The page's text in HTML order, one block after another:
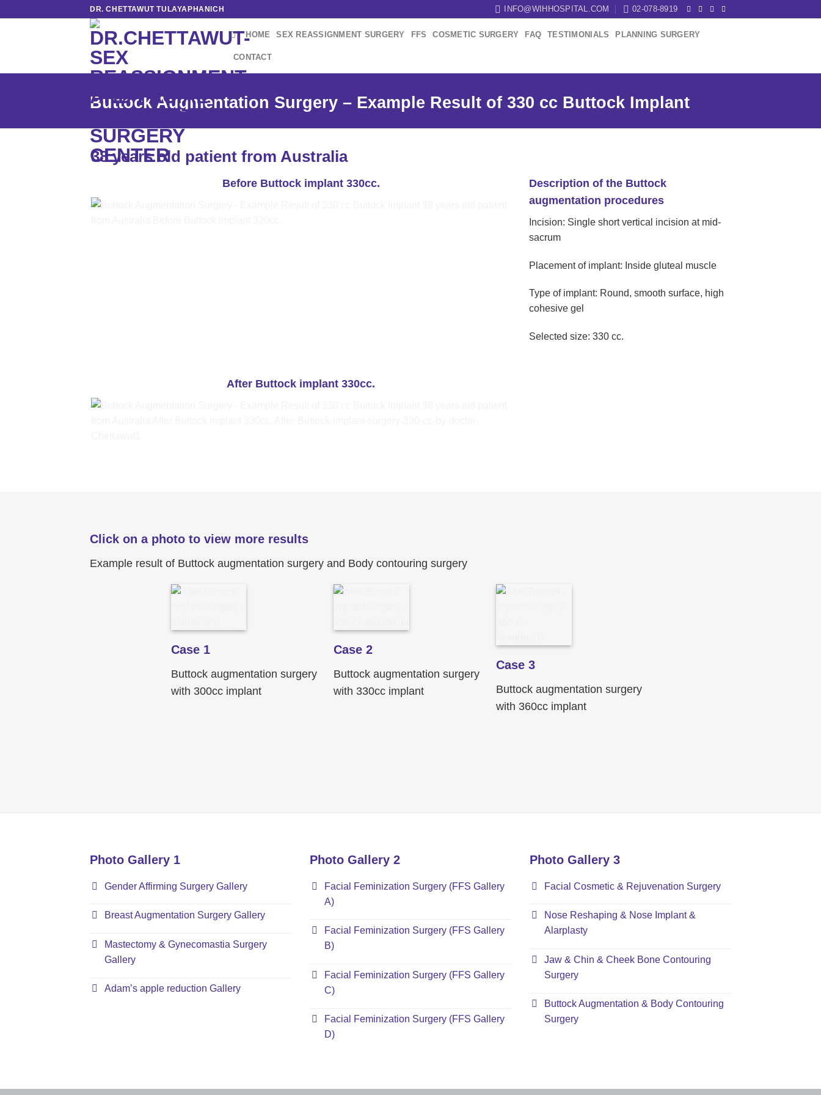
DR. CHETTAWUT TULAYAPHANICH INFO@WIHHOSPITAL.COM 02-078-8919
HOME SEX REASSIGNMENT SURGERY FFS COSMETIC SURGERY FAQ TESTIMONIALS PLANNING SURGERY
CONTACT
Buttock Augmentation Surgery – Example Result of 330 cc Buttock Implant
38 years old patient from Australia
Before Buttock implant 330cc.
Description of the Buttock
augmentation procedures
Incision: Single short vertical incision at mid-
sacrum
Placement of implant: Inside gluteal muscle
Type of implant: Round, smooth surface, high
cohesive gel
Selected size: 330 cc.
After Buttock implant 330cc.
Click on a photo to view more results
Example result of Buttock augmentation surgery and Body contouring surgery
Case 1
Buttock augmentation surgery
with 300cc implant
Case 2
Buttock augmentation surgery
with 330cc implant
Case 3
Buttock augmentation surgery
with 360cc implant
Photo Gallery 1
Gender Affirming Surgery Gallery
Breast Augmentation Surgery Gallery
Mastectomy & Gynecomastia Surgery
Gallery
Adam’s apple reduction Gallery
Photo Gallery 2
Facial Feminization Surgery (FFS Gallery
A)
Facial Feminization Surgery (FFS Gallery
B)
Facial Feminization Surgery (FFS Gallery
C)
Facial Feminization Surgery (FFS Gallery
D)
Photo Gallery 3
Facial Cosmetic & Rejuvenation Surgery
Nose Reshaping & Nose Implant &
Alarplasty
Jaw & Chin & Cheek Bone Contouring
Surgery
Buttock Augmentation & Body Contouring
Surgery